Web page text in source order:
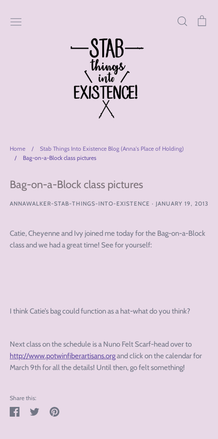
content
Search
Home /
Stab Things Into Existence Blog (Anna's Place of Holding)
/
Bag-on-a-Block class pictures
Bag-on-a-Block class pictures
ANNAWALKER-STAB-THINGS-INTO-EXISTENCE · JANUARY 19, 2013
Catie, Cheyenne and Ivy joined me today for the Bag-on-a-Block
class and we had a great time! See for yourself:
I think Catie’s bag could function as a hat-what do you think?
Next class on the schedule is a Nuno Felt Scarf-head over to
http://www.potwinfiberartisans.organd click on the calendar for
March 9th for all the details! Until then, go felt something!
Share this:
Share
TweetPin